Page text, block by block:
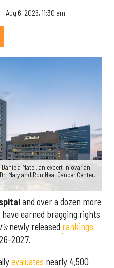
Aug 6, 2026, 11:30 am
Matei, an expert in ovarian
Mary and Ron Neal Cancer Center.
and over a dozen more
earned bragging rights
newly released rankings
2027.
evaluates nearly 4,500